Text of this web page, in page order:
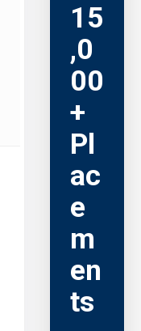
15
,0
00
+
Pl
ac
e
m
en
ts